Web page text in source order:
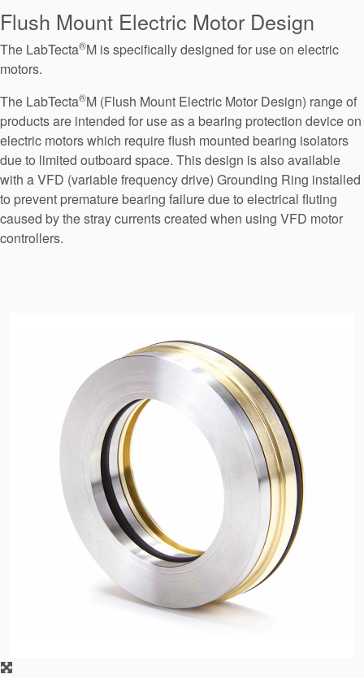
Seal Support
Systems
About Us
Certifications And Standards
Contact Us
Locations
News
Academy
API Plans
Case Studies
Industry Guides
Product Brochures
Video
Whitepapers
Flush Mount Electric Motor Design
The LabTecta®M is specifically designed for use on electric
motors.
The LabTecta®M (Flush Mount Electric Motor Design) range of
products are intended for use as a bearing protection device on
electric motors which require flush mounted bearing isolators
due to limited outboard space. This design is also available
with a VFD (variable frequency drive) Grounding Ring installed
to prevent premature bearing failure due to electrical fluting
caused by the stray currents created when using VFD motor
controllers.